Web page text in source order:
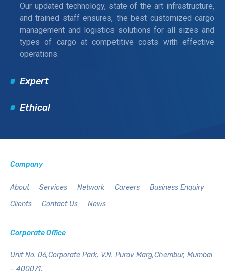
Our updated technology, state of the art infrastructure,
and trained staff ensures, the best customized cargo
management and logistics solutions for all sizes and
types of cargo at competitive costs with effective
operations.
Expert
Ethical
Company
About Services Network Careers
Business Enquiry
Clients
Contact Us News
Corporate Office
Unit No. 06,Corporate Park, V.N. Purav Marg,Chembur, Mumbai
– 400071.